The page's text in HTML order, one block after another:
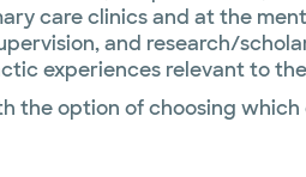
care clinics and at the
and research/
experiences relevant to
the option of choosing